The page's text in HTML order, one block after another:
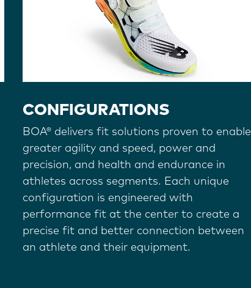
CONFIGURATIONS
BOA® delivers fit solutions proven to enable
greater agility and speed, power and
precision, and health and endurance in
athletes across segments. Each unique
configuration is engineered with
performance fit at the center to create a
precise fit and better connection between
an athlete and their equipment.